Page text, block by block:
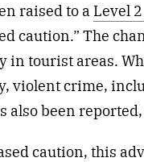
raised to a Level
caution.” The
in tourist areas.
violent crime,
also been
caution, this